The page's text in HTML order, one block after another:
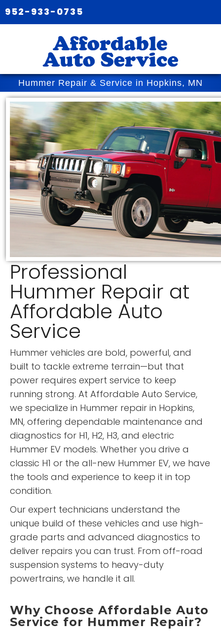
952-933-0735
Hummer Repair & Service in Hopkins, MN
Professional
Hummer Repair at
Affordable Auto
Service
Hummer vehicles are bold, powerful, and
built to tackle extreme terrain—but that
power requires expert service to keep
running strong. At Affordable Auto Service,
we specialize in Hummer repair in Hopkins,
MN, offering dependable maintenance and
diagnostics for H1, H2, H3, and electric
Hummer EV models. Whether you drive a
classic H1 or the all-new Hummer EV, we have
the tools and experience to keep it in top
condition.
Our expert technicians understand the
unique build of these vehicles and use high-
grade parts and advanced diagnostics to
deliver repairs you can trust. From off-road
suspension systems to heavy-duty
powertrains, we handle it all.
Why Choose Affordable Auto
Service for Hummer Repair?